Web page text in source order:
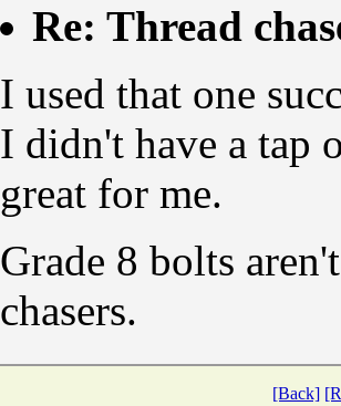
Re: Thread
I used that one
I didn't have a tap
great for me.
Grade 8 bolts
chasers.
[Back]